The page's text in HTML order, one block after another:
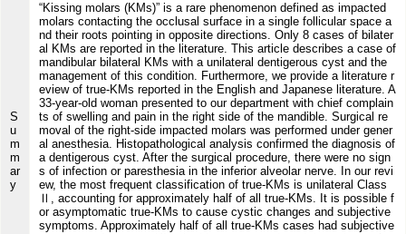
S
u
m
m
ar
y
“Kissing molars (KMs)” is a rare phenomenon defined as impacted
molars contacting the occlusal surface in a single follicular space a
nd their roots pointing in opposite directions. Only 8 cases of bilater
al KMs are reported in the literature. This article describes a case of
mandibular bilateral KMs with a unilateral dentigerous cyst and the
management of this condition. Furthermore, we provide a literature r
eview of true-KMs reported in the English and Japanese literature. A
33-year-old woman presented to our department with chief complain
ts of swelling and pain in the right side of the mandible. Surgical re
moval of the right-side impacted molars was performed under gener
al anesthesia. Histopathological analysis confirmed the diagnosis of
a dentigerous cyst. After the surgical procedure, there were no sign
s of infection or paresthesia in the inferior alveolar nerve. In our revi
ew, the most frequent classification of true-KMs is unilateral Class
Ⅱ, accounting for approximately half of all true-KMs. It is possible f
or asymptomatic true-KMs to cause cystic changes and subjective
symptoms. Approximately half of all true-KMs cases had subjective